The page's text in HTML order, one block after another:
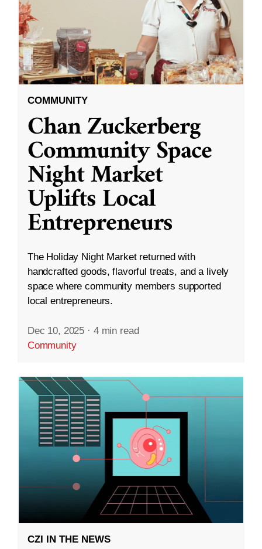
COMMUNITY
Chan Zuckerberg
Community Space
Night Market
Uplifts Local
Entrepreneurs
The Holiday Night Market returned with
handcrafted goods, flavorful treats, and a lively
space where community members supported
local entrepreneurs.
Dec 10, 2025 · 4 min read
Community
CZI IN THE NEWS